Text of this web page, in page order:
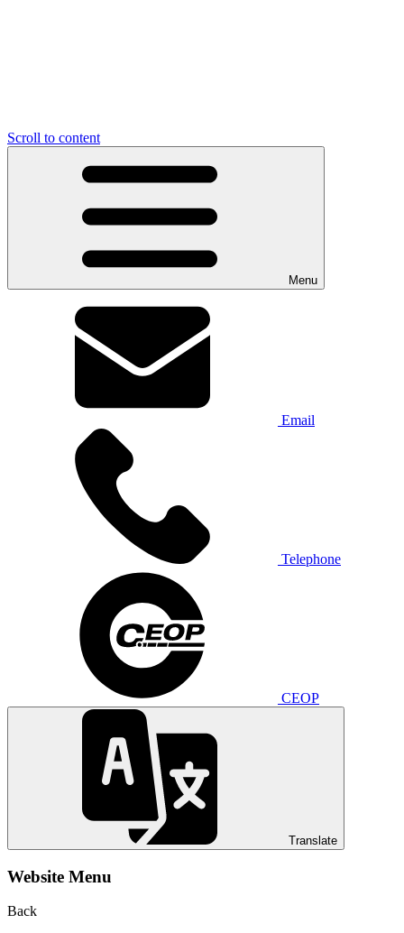
Scroll to content
Menu
Email
Telephone
CEOP
Translate
Website Menu
Back